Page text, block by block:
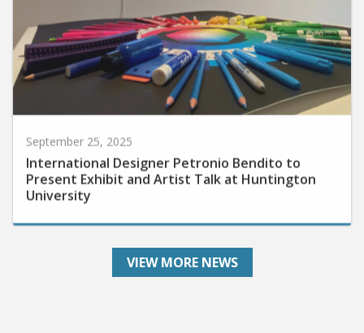
International Designer Petronio Bendito to
Present Exhibit and Artist Talk at Huntington
University
VIEW MORE NEWS